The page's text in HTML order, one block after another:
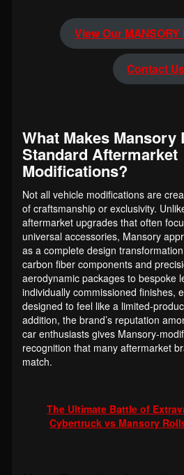
View Our
Contact Us
What Makes
Standard Aftermarket
Modifications?
Not all vehicle modifications are
of craftsmanship or exclusivity.
aftermarket upgrades that often
universal accessories, Mansory
as a complete design
carbon fiber components and
aerodynamic packages to bespoke
individually commissioned finishes,
designed to feel like a limited-
addition, the brand’s reputation
car enthusiasts gives Mansory-
recognition that many aftermarket
match.
The Ultimate Battle of
Cybertruck vs Mansory